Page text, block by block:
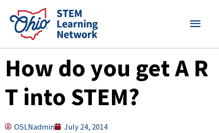
content
MAIN
How do you get A R
T into STEM?
OSLNadmin
July 24, 2014